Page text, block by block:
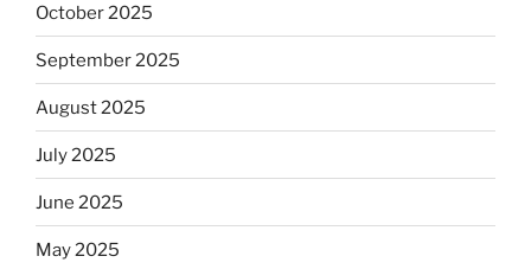
October 2025
September 2025
August 2025
July 2025
June 2025
May 2025